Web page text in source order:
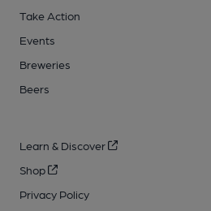
Take Action
Events
Breweries
Beers
Learn & Discover
Shop
Privacy Policy